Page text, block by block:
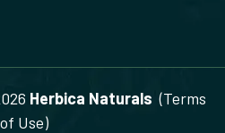
Herbica Naturals (Terms
of Use)